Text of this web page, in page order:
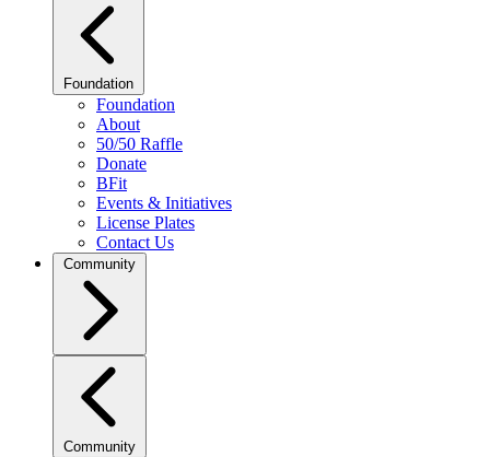
Foundation
Foundation
About
50/50 Raffle
Donate
BFit
Events & Initiatives
License Plates
Contact Us
Community
Community